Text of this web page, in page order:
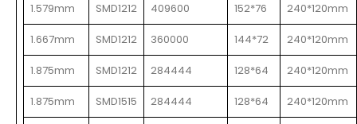
1.579mm SMD1212 409600 152*76 240*120mm
1.667mm SMD1212 360000 144*72 240*120mm
1.875mm SMD1212 284444 128*64 240*120mm
1.875mm SMD1515 284444 128*64 240*120mm